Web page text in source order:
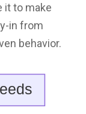
it to make
in from
behavior.